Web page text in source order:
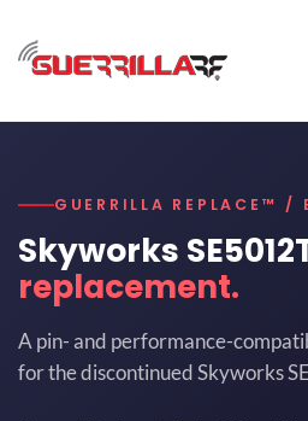
GUERRILLA REPLACE™ /
Skyworks
replacement.
A pin- and performance-
for the discontinued Skyworks